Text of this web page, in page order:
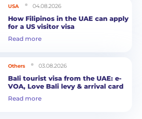
USA 04.08.2026
How Filipinos in the UAE can apply
for a US visitor visa
Read more
Others 03.08.2026
Bali tourist visa from the UAE: e-
VOA, Love Bali levy & arrival card
Read more